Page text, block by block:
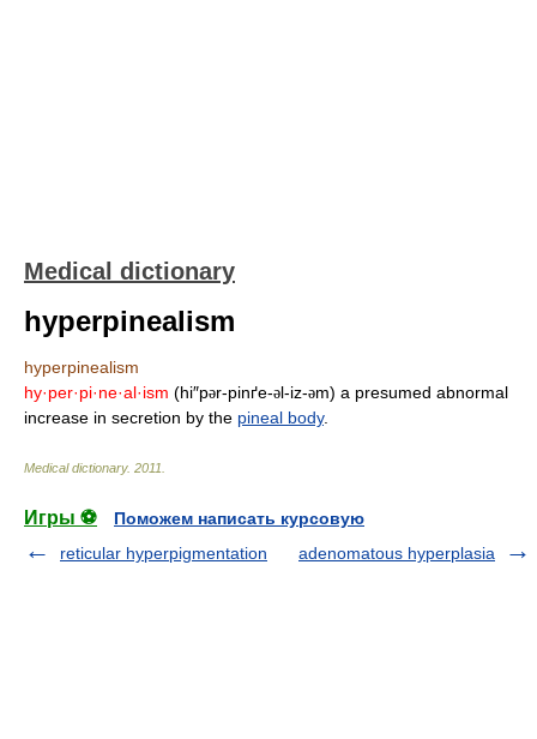
Medical dictionary
hyperpinealism
hyperpinealism
hy·per·pi·ne·al·ism (hi″pər-pinґe-əl-iz-əm) a presumed abnormal
increase in secretion by the pineal body.
Medical dictionary. 2011
Игры ⚽
Поможем написать курсовую
reticular hyperpigmentation
adenomatous hyperplasia